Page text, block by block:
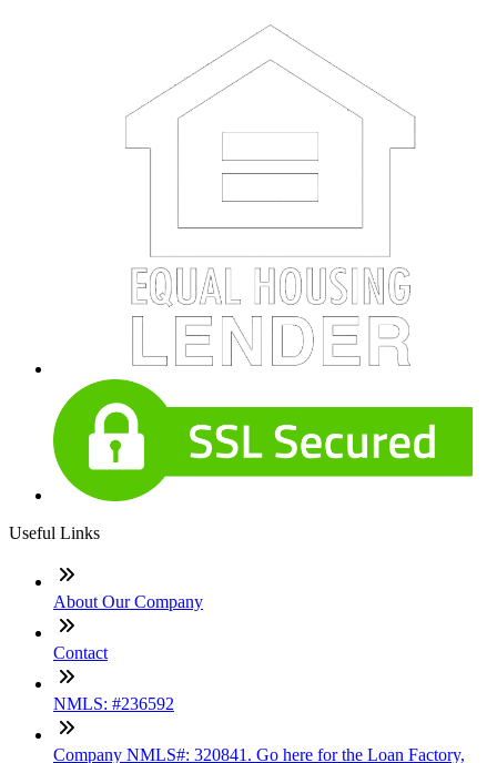
Useful Links
About Our Company
Contact
NMLS: #236592
Company NMLS#: 320841. Go here for the Loan Factory,